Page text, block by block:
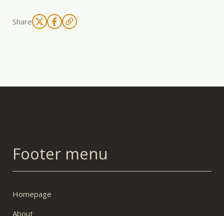
Share
Footer menu
Homepage
About